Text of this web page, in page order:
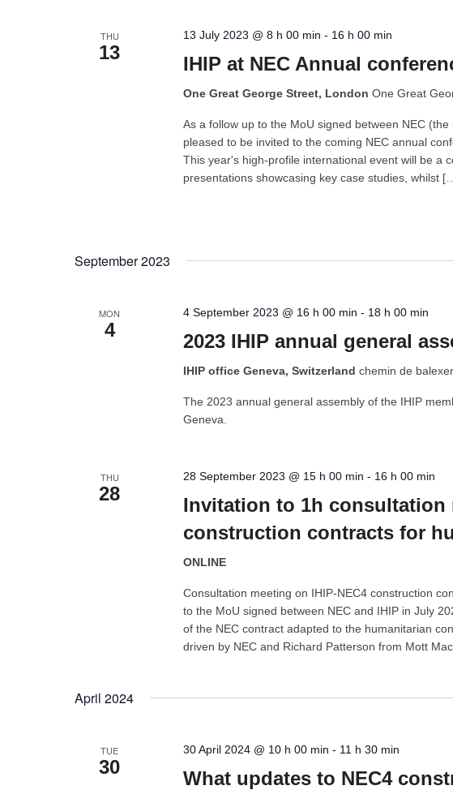
THU
13
13 July 2023 @ 8 h 00 min - 16 h 00 min
IHIP at NEC Annual
One Great George Street, LondonOne Great
As a follow up to the MoU signed between NEC
pleased to be invited to the coming NEC annual
This year's high-profile international event will be a
presentations showcasing key case studies, whilst
September 2023
MON
4
4 September 2023 @ 16 h 00 min - 18 h 00 min
2023 IHIP annual general
IHIP office Geneva, Switzerlandchemin de
The 2023 annual general assembly of the IHIP
Geneva.
THU
28
28 September 2023 @ 15 h 00 min - 16 h 00 min
Invitation to 1h consultation
construction contracts for
ONLINE
Consultation meeting on IHIP-NEC4 construction
to the MoU signed between NEC and IHIP in July
of the NEC contract adapted to the humanitarian
driven by NEC and Richard Patterson from Mott
April 2024
TUE
30
30 April 2024 @ 10 h 00 min - 11 h 30 min
What updates to NEC4